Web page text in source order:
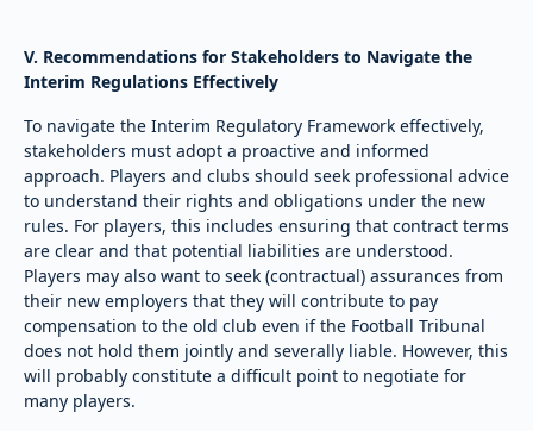
V. Recommendations for Stakeholders to Navigate the
Interim Regulations Effectively
To navigate the Interim Regulatory Framework effectively,
stakeholders must adopt a proactive and informed
approach. Players and clubs should seek professional advice
to understand their rights and obligations under the new
rules. For players, this includes ensuring that contract terms
are clear and that potential liabilities are understood.
Players may also want to seek (contractual) assurances from
their new employers that they will contribute to pay
compensation to the old club even if the Football Tribunal
does not hold them jointly and severally liable. However, this
will probably constitute a difficult point to negotiate for
many players.